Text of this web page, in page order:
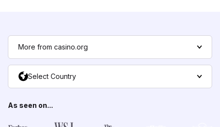
More from casino.org
Select Country
As seen on...